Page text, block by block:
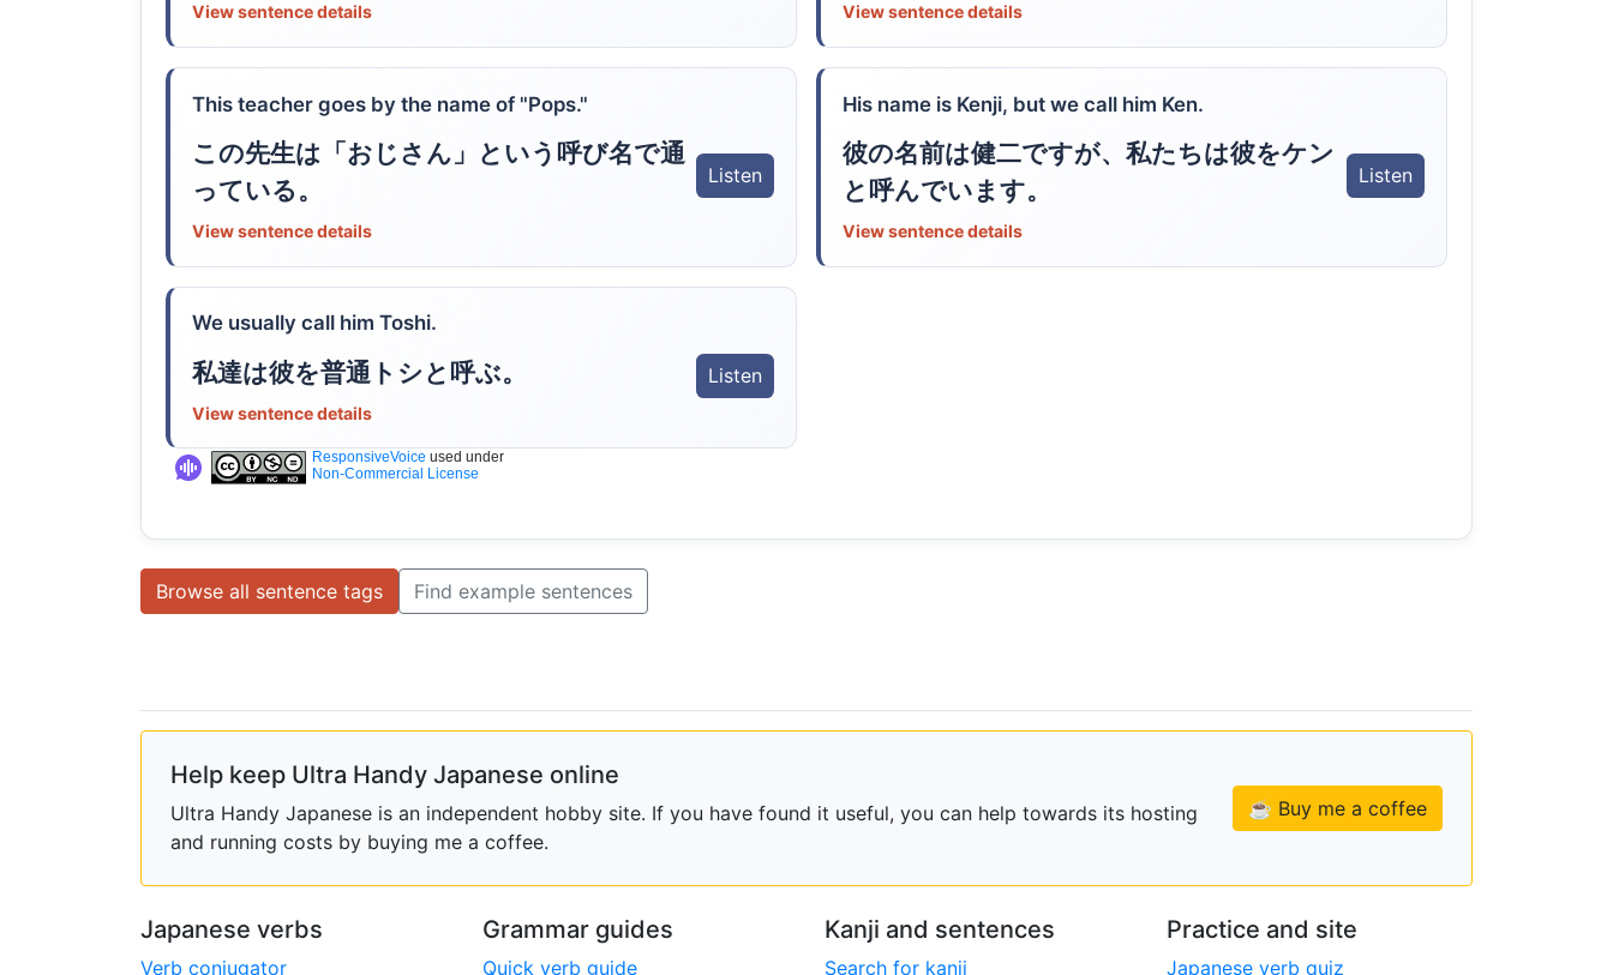
View sentence details View sentence details
This teacher goes by the name of "Pops."
この先生は「おじさん」という呼び名で通
っている。
Listen
View sentence details
His name is Kenji, but we call him Ken.
彼の名前は健二ですが、私たちは彼をケン
と呼んでいます。
Listen
View sentence details
We usually call him Toshi.
私達は彼を普通トシと呼ぶ。 Listen
View sentence details
ResponsiveVoice used under
Non-Commercial License
Browse all sentence tags Find example sentences
Help keep Ultra Handy Japanese online
Ultra Handy Japanese is an independent hobby site. If you have found it useful, you can help towards its hosting
and running costs by buying me a coffee.
☕ Buy me a coffee
Japanese verbs
Verb conjugator
Grammar guides
Quick verb guide
Kanji and sentences
Search for kanji
Practice and site
Japanese verb quiz